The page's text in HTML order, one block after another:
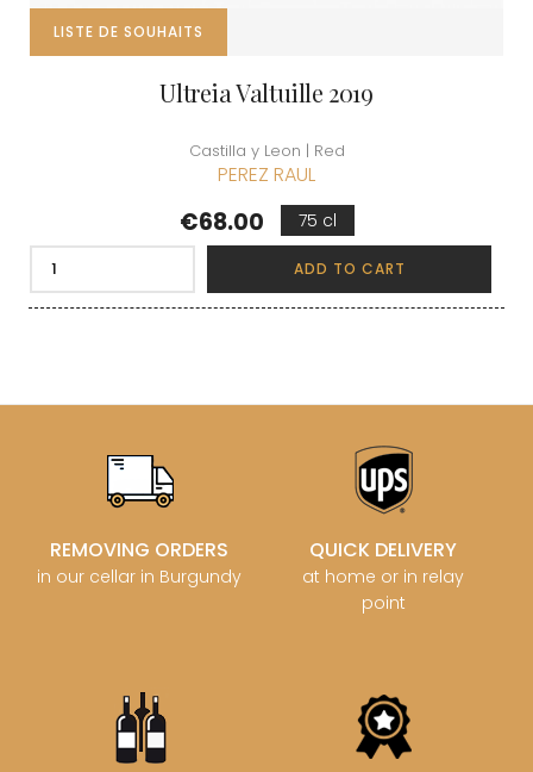
LISTE DE SOUHAITS
Ultreia Valtuille 2019
Castilla y Leon | Red
PEREZ RAUL
Price
€68.00 75 cl
ADD TO CART
REMOVING ORDERS
in our cellar in Burgundy
QUICK DELIVERY
at home or in relay
point